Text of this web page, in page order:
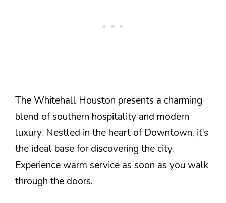
The Whitehall Houston presents a charming
blend of southern hospitality and modern
luxury. Nestled in the heart of Downtown, it’s
the ideal base for discovering the city.
Experience warm service as soon as you walk
through the doors.